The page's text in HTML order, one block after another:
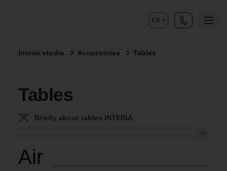
EN
Interia.studio Accessories Tables
Tables
Briefly about tables INTERIA
Air